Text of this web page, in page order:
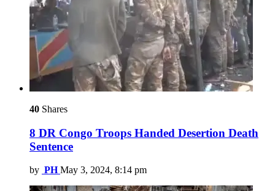
40 Shares
8 DR Congo Troops Handed Desertion Death
Sentence
by PH May 3, 2024, 8:14 pm